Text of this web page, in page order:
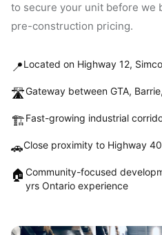
to secure your unit before we
pre-construction pricing.
📍Located on Highway 12,
🛣️Gateway between GTA,
🏗️Fast-growing industrial
🚗Close proximity to Highway
🏠 Community-focused
yrs Ontario experience